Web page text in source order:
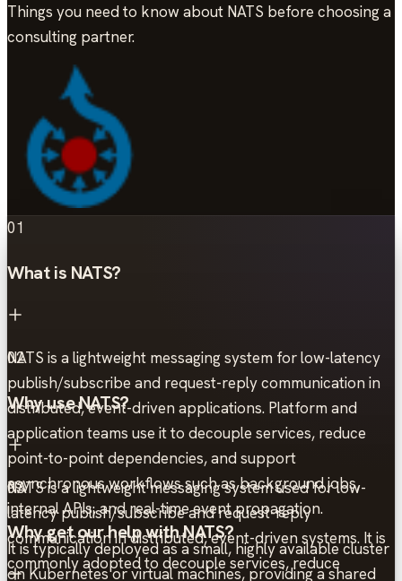
Things you need to know about NATS before choosing a
consulting partner.
01
What is NATS?
NATS is a lightweight messaging system for low-latency
publish/subscribe and request-reply communication in
distributed, event-driven applications. Platform and
application teams use it to decouple services, reduce
point-to-point dependencies, and support
asynchronous workflows such as background jobs,
internal APIs, and real-time event propagation.
It is typically deployed as a small, highly available cluster
on Kubernetes or virtual machines, providing a shared
02
Why use NATS?
NATS is a lightweight messaging system used for low-
latency publish/subscribe and request-reply
communication in distributed, event-driven systems. It is
commonly adopted to decouple services, reduce
03
Why get our help with NATS?